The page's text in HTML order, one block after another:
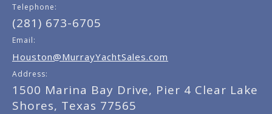
Telephone:
(281) 673-6705
Email:
Houston@MurrayYachtSales.com
Address:
1500 Marina Bay Drive, Pier 4 Clear Lake
Shores, Texas 77565